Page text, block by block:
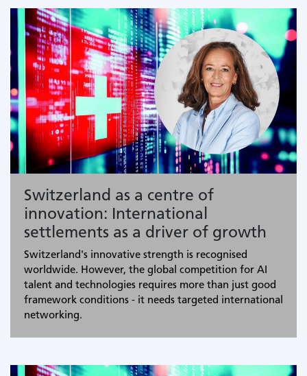
Switzerland as a centre of
innovation: International
settlements as a driver of growth
Switzerland's innovative strength is recognised
worldwide. However, the global competition for AI
talent and technologies requires more than just good
framework conditions - it needs targeted international
networking.